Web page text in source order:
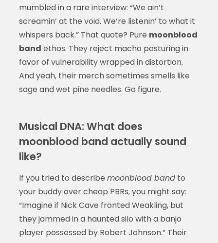
mumbled in a rare interview: “We ain’t
screamin’ at the void. We’re listenin’ to what it
whispers back.” That quote? Pure moonblood
band ethos. They reject macho posturing in
favor of vulnerability wrapped in distortion.
And yeah, their merch sometimes smells like
sage and wet pine needles. Go figure.
Musical DNA: What does
moonblood band actually sound
like?
If you tried to describe moonblood bandto
your buddy over cheap PBRs, you might say:
“Imagine if Nick Cave fronted Weakling, but
they jammed in a haunted silo with a banjo
player possessed by Robert Johnson.” Their